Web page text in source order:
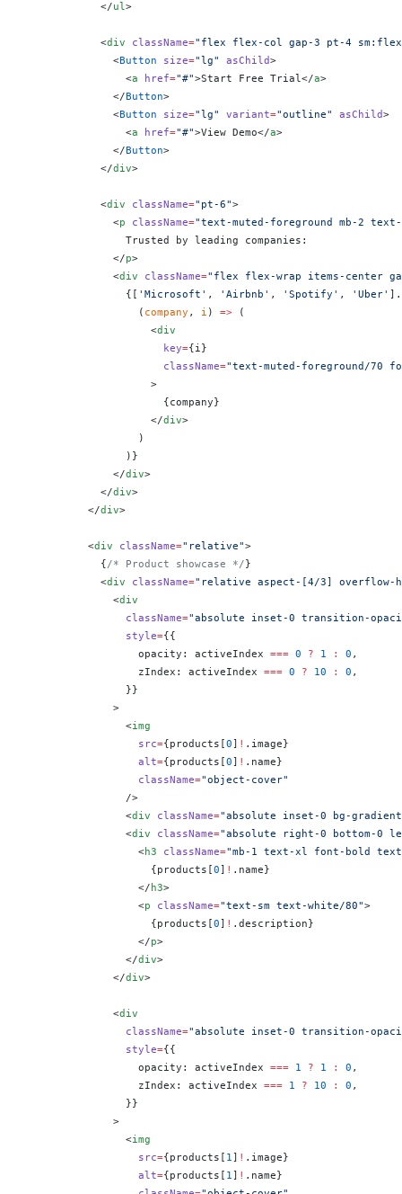
            </
ul >
            <
div className="flex flex-col gap-3 pt-4
              <
Button size="lg" asChild>
                <
a href="#">Start Free Trial</a>
              </
Button>
              <
Button size="lg" variant="outline" asChild>
                <
a href="#">View Demo</a>
              </
Button>
            </
div>
            <
div className="pt-6">
              <
p className="text-muted-foreground mb-2 text-
                Trusted by leading companies:
              </
p>
              <
div className="flex flex-wrap items-center
                {
[ 'Microsoft' , 'Airbnb' , 'Spotify' , 'Uber' ].
                  (
company , i ) => (
                    <
div
                      key
={i }
                      className
="text-muted-foreground/70
                    >
                      {
company}
                    </
div>
                  )
                )
}
              </
div>
            </
div>
          </
div>
          <
div className="relative">
            {
/* Product showcase */}
            <
div className="relative aspect-[4/3] overflow-
              <
div
                className
="absolute inset-0 transition-
                style
={{
                  opacity: activeIndex
=== 0 ? 1 : 0 ,
                  zIndex: activeIndex
=== 0 ? 10 : 0 ,
                }
}
              >
                <
img
                  src
={products[0] ! .image}
                  alt
={products[0] ! .name}
                  className
="object-cover"
                />
                <
div className="absolute inset-0 bg-
                <
div className="absolute right-0 bottom-0
                  <
h3 className="mb-1 text-xl font-bold
                    {
products[0] ! .name}
                  </
h3>
                  <
p className="text-sm text-white/80">
                    {
products[0] ! .description}
                  </
p>
                </
div>
              </
div>
              <
div
                className
="absolute inset-0 transition-
                style
={{
                  opacity: activeIndex
=== 1 ? 1 : 0 ,
                  zIndex: activeIndex
=== 1 ? 10 : 0 ,
                }
}
              >
                <
img
                  src
={products[ 1 ] ! .image}
                  alt
={products[ 1 ] ! .name}